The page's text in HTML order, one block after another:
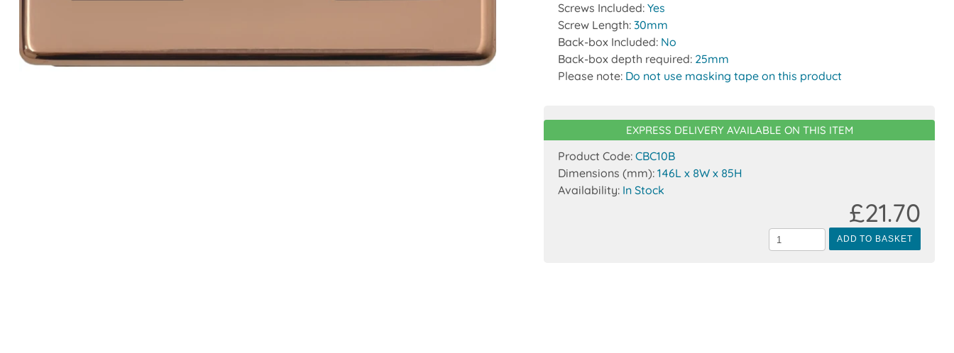
Screws Included:Yes
Screw Length:30mm
Back-box Included: No
Back-box depth required: 25mm
Please note: Do not use masking tape on this product
EXPRESS DELIVERY AVAILABLE ON THIS ITEM
Product Code:CBC10B
Dimensions (mm):146L x 8W x 85H
Availability: In Stock
ADD TO BASKET
£21.70